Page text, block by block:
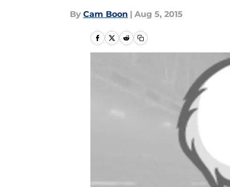
By Cam Boon | Aug 5, 2015